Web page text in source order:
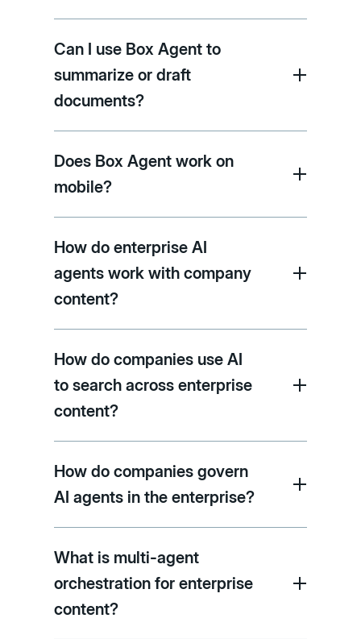
Can I use Box Agent to
summarize or draft
documents?
Does Box Agent work on
mobile?
How do enterprise AI
agents work with company
content?
How do companies use AI
to search across enterprise
content?
How do companies govern
AI agents in the enterprise?
What is multi-agent
orchestration for enterprise
content?